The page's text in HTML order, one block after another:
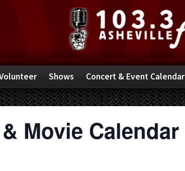
Shows Concert & Event Calendar
Movie Calendar